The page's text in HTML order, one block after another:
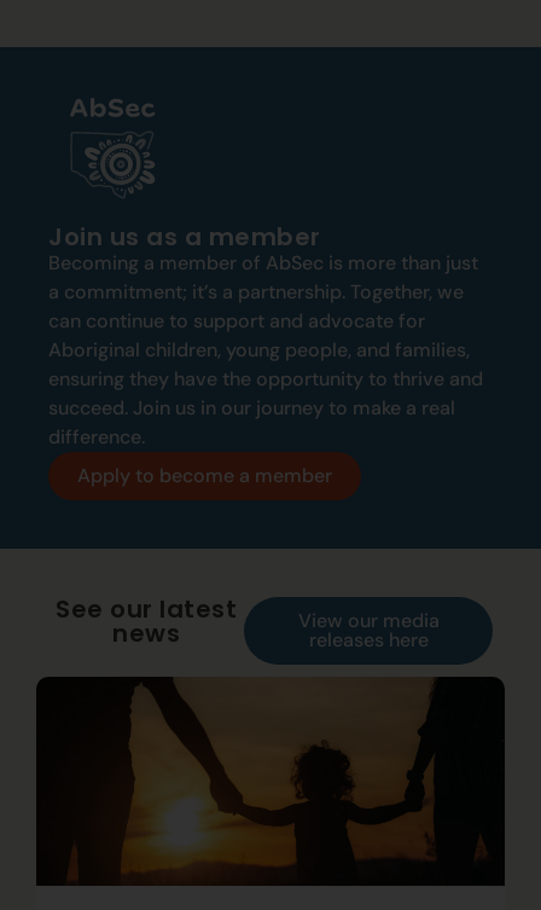
Join us as a member
Becoming a member of AbSec is more than just
a commitment; it’s a partnership. Together, we
can continue to support and advocate for
Aboriginal children, young people, and families,
ensuring they have the opportunity to thrive and
succeed. Join us in our journey to make a real
difference.
Apply to become a member
See our latest
news View our media
releases here